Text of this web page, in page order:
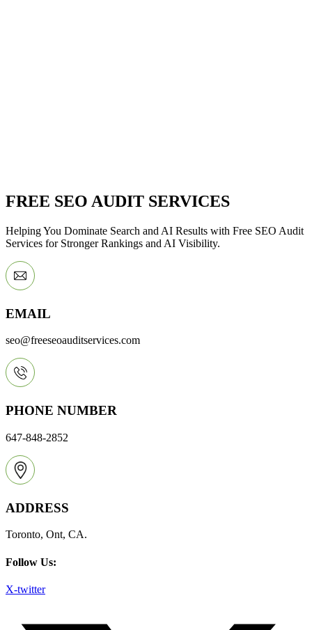
FREE SEO AUDIT SERVICES
Helping You Dominate Search and AI Results with Free SEO Audit
Services for Stronger Rankings and AI Visibility.
EMAIL
seo@freeseoauditservices.com
PHONE NUMBER
647-848-2852
ADDRESS
Toronto, Ont, CA.
Follow Us:
X-twitter